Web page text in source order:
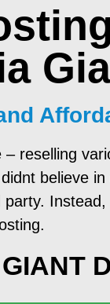
reselling
believe